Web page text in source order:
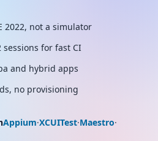
2022, not a simulator
sessions for fast CI
and hybrid apps
no provisioning
Appium·XCUITest·Maestro·